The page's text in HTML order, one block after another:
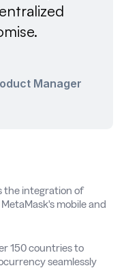
Manager
the integration of
mobile and
150 countries to
seamlessly